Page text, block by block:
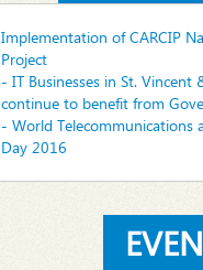
Implementation of CARCIP
Project
- IT Businesses in St. Vincent
continue to benefit from
- World Telecommunications
Day 2016